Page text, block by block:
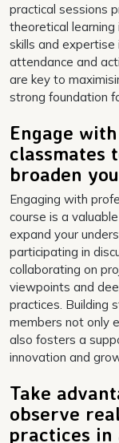
practical sessions
theoretical learning
skills and
attendance and
are key to
strong foundation
Engage
classmates
broaden
Engaging with
course is a
expand your
participating in
collaborating on
viewpoints and
practices. Building
members not only
also fosters a
innovation and
Take
observe
practices in